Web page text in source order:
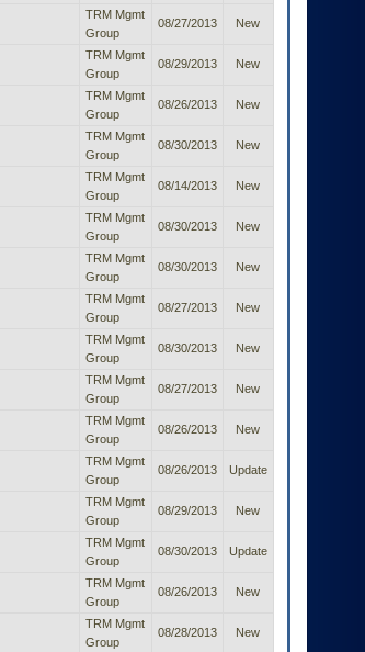
TRM Mgmt
Group
08/27/2013 New
TRM Mgmt
Group
08/29/2013 New
TRM Mgmt
Group
08/26/2013 New
TRM Mgmt
Group
08/30/2013 New
TRM Mgmt
Group
08/14/2013 New
TRM Mgmt
Group
08/30/2013 New
TRM Mgmt
Group
08/30/2013 New
TRM Mgmt
Group
08/27/2013 New
TRM Mgmt
Group
08/30/2013 New
TRM Mgmt
Group
08/27/2013 New
TRM Mgmt
Group
08/26/2013 New
TRM Mgmt
Group
08/26/2013 Update
TRM Mgmt
Group
08/29/2013 New
TRM Mgmt
Group
08/30/2013 Update
TRM Mgmt
Group
08/26/2013 New
TRM Mgmt
Group
08/28/2013 New